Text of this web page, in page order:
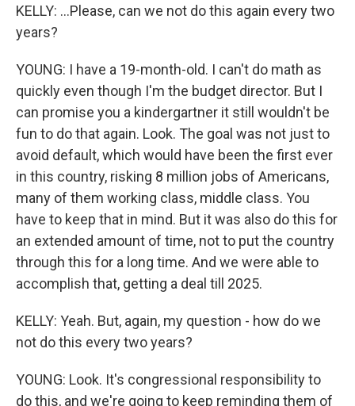
KELLY: ...Please, can we not do this again every two
years?
YOUNG: I have a 19-month-old. I can't do math as
quickly even though I'm the budget director. But I
can promise you a kindergartner it still wouldn't be
fun to do that again. Look. The goal was not just to
avoid default, which would have been the first ever
in this country, risking 8 million jobs of Americans,
many of them working class, middle class. You
have to keep that in mind. But it was also do this for
an extended amount of time, not to put the country
through this for a long time. And we were able to
accomplish that, getting a deal till 2025.
KELLY: Yeah. But, again, my question - how do we
not do this every two years?
YOUNG: Look. It's congressional responsibility to
do this, and we're going to keep reminding them of